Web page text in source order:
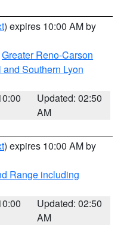
) expires 10:00 AM by
Greater Reno-Carson
and Southern Lyon
Updated: 02:50
AM
) expires 10:00 AM by
Range including
Updated: 02:50
AM